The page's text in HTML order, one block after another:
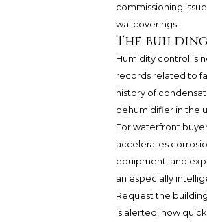
commissioning
wallcoverings.
The
Humidity control is
records related to
history of
dehumidifier in the
For waterfront
accelerates
equipment, and
an especially
Request the
is alerted, how